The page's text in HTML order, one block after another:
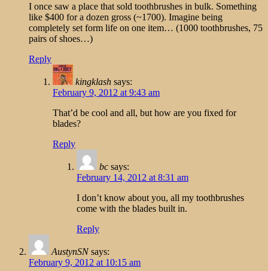
I once saw a place that sold toothbrushes in bulk. Something
like $400 for a dozen gross (~1700). Imagine being
completely set form life on one item… (1000 toothbrushes, 75
pairs of shoes…)
Reply
kingklash says:
February 9, 2012 at 9:43 am
That’d be cool and all, but how are you fixed for
blades?
Reply
bc says:
February 14, 2012 at 8:31 am
I don’t know about you, all my toothbrushes
come with the blades built in.
Reply
AustynSN says:
February 9, 2012 at 10:15 am